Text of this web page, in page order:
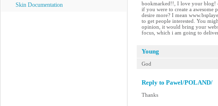
Skin Documentation
bookmarked!!, I love your blog!
if you were to create a awesome
desire more? I mean
to get people interested. You
opinion, it would bring your
focus, which i am going to
Young
God
Reply to Pawel/POLAND/
Thanks